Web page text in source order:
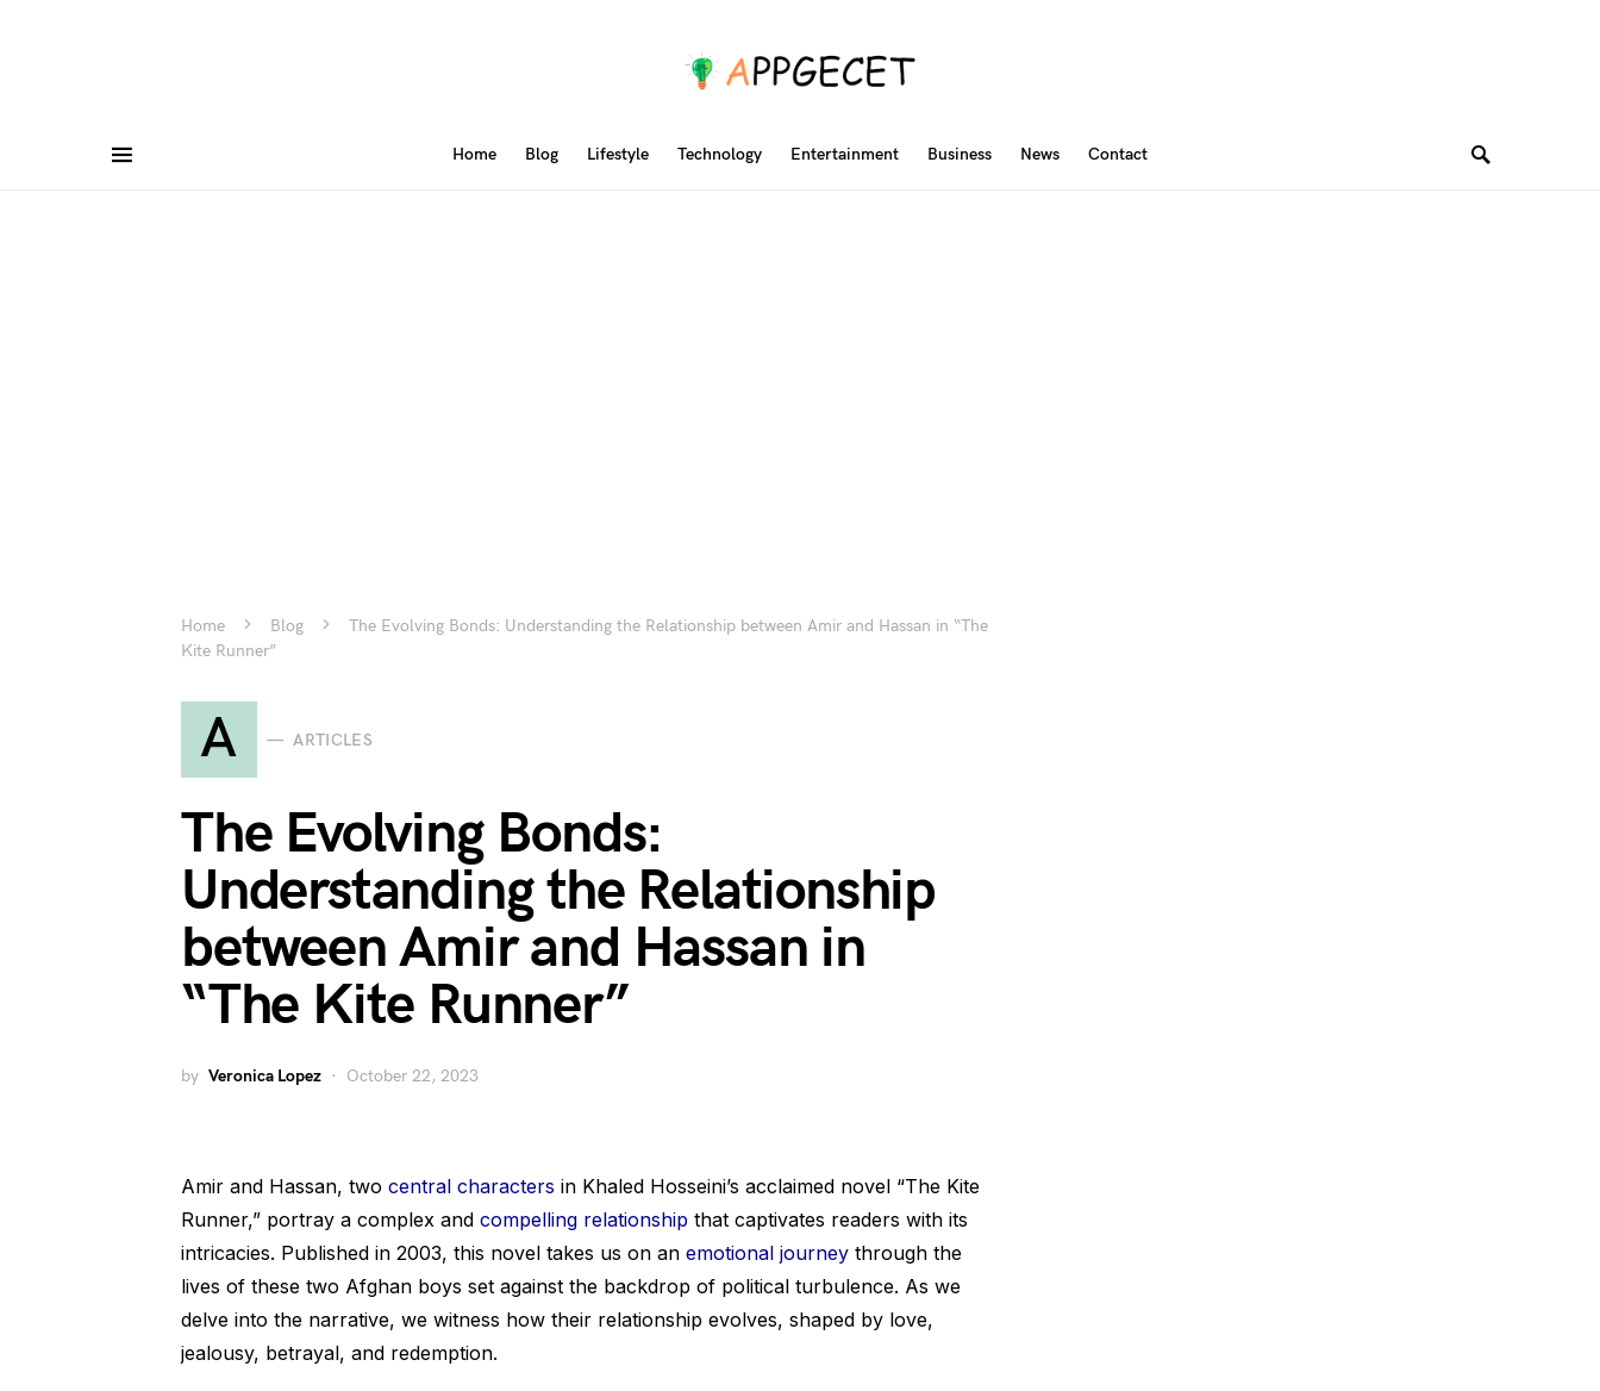
Home Blog Lifestyle Technology Entertainment Business News Contact
Home Blog
The Evolving Bonds: Understanding the Relationship between Amir and Hassan in “The
Kite Runner”
A ARTICLES
The Evolving Bonds:
Understanding the Relationship
between Amir and Hassan in
“The Kite Runner”
by Veronica Lopez October 22, 2023
Amir and Hassan, two central characters in Khaled Hosseini’s acclaimed novel “The Kite
Runner,” portray a complex and compelling relationship that captivates readers with its
intricacies. Published in 2003, this novel takes us on an emotional journey through the
lives of these two Afghan boys set against the backdrop of political turbulence. As we
delve into the narrative, we witness how their relationship evolves, shaped by love,
jealousy, betrayal, and redemption.